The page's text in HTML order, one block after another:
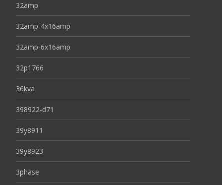
32amp
32amp-4x16amp
32amp-6x16amp
32p1766
36kva
398922-d71
39y8911
39y8923
3phase